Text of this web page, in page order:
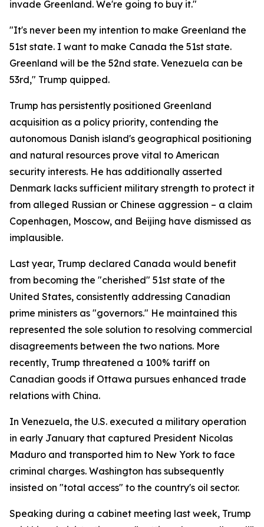
invade Greenland. We're going to buy it."
"It's never been my intention to make Greenland the
51st state. I want to make Canada the 51st state.
Greenland will be the 52nd state. Venezuela can be
53rd," Trump quipped.
Trump has persistently positioned Greenland
acquisition as a policy priority, contending the
autonomous Danish island's geographical positioning
and natural resources prove vital to American
security interests. He has additionally asserted
Denmark lacks sufficient military strength to protect it
from alleged Russian or Chinese aggression – a claim
Copenhagen, Moscow, and Beijing have dismissed as
implausible.
Last year, Trump declared Canada would benefit
from becoming the "cherished" 51st state of the
United States, consistently addressing Canadian
prime ministers as "governors." He maintained this
represented the sole solution to resolving commercial
disagreements between the two nations. More
recently, Trump threatened a 100% tariff on
Canadian goods if Ottawa pursues enhanced trade
relations with China.
In Venezuela, the U.S. executed a military operation
in early January that captured President Nicolas
Maduro and transported him to New York to face
criminal charges. Washington has subsequently
insisted on "total access" to the country's oil sector.
Speaking during a cabinet meeting last week, Trump